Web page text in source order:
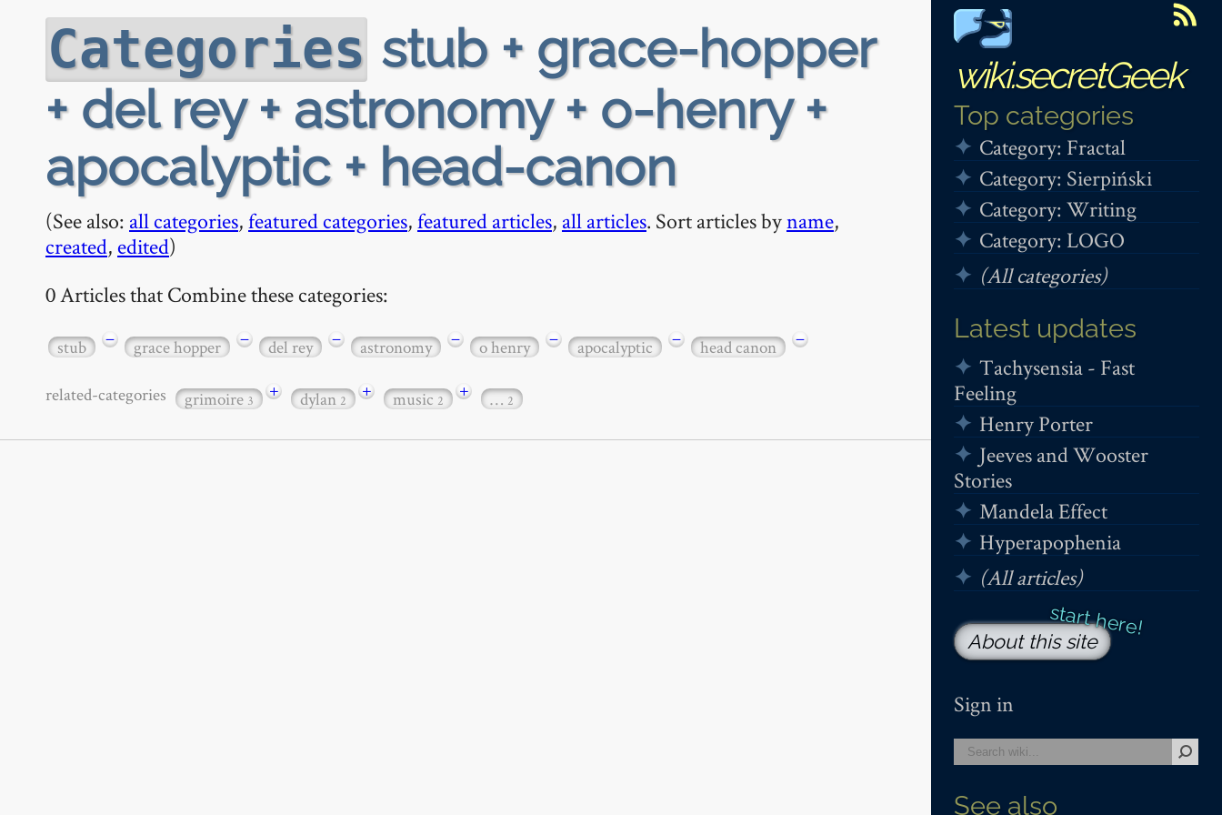
wiki.secretGeek
Top categories
Category: Fractal
Category: Sierpiński
Category: Writing
Category: LOGO
(All categories)
Latest updates
Tachysensia - Fast
Feeling
Henry Porter
Jeeves and Wooster
Stories
Mandela Effect
Hyperapophenia
(All articles)
About this site
Sign in
See also
Categories stub + grace-hopper
+ del rey + astronomy + o-henry +
apocalyptic + head-canon
(See also: all categories,featured categories,featured articles, all articles. Sort articles byname,
created, edited)
0 Articles that Combine these categories:
stub − grace hopper − del rey − astronomy − o henry − apocalyptic − head canon −
related-categories grimoire3 + dylan2 + music2 + … 2